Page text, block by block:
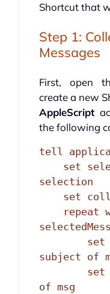
Shortcut that
Step 1:
Messages
First, open
create a new
AppleScript
the following
tell
selection
subject of
of msg